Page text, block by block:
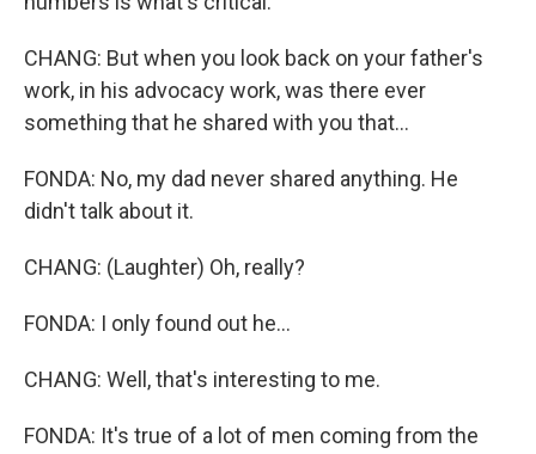
CHANG: But when you look back on your father's
work, in his advocacy work, was there ever
something that he shared with you that...
FONDA: No, my dad never shared anything. He
didn't talk about it.
CHANG: (Laughter) Oh, really?
FONDA: I only found out he...
CHANG: Well, that's interesting to me.
FONDA: It's true of a lot of men coming from the